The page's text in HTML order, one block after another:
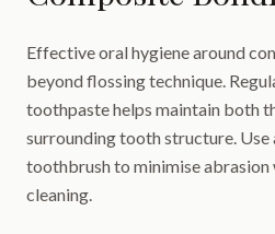
Effective oral hygiene around
beyond flossing technique.
toothpaste helps maintain both
surrounding tooth structure.
toothbrush to minimise
cleaning.